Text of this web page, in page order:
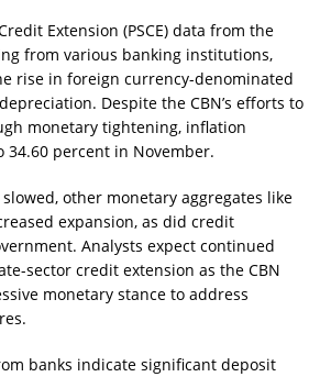
Extension (PSCE) data from the
from various banking institutions,
rise in foreign currency-denominated
Despite the CBN’s efforts to
monetary tightening, inflation
percent in November.
slowed, other monetary aggregates like
expansion, as did credit
Analysts expect continued
sector credit extension as the CBN
monetary stance to address
banks indicate significant deposit